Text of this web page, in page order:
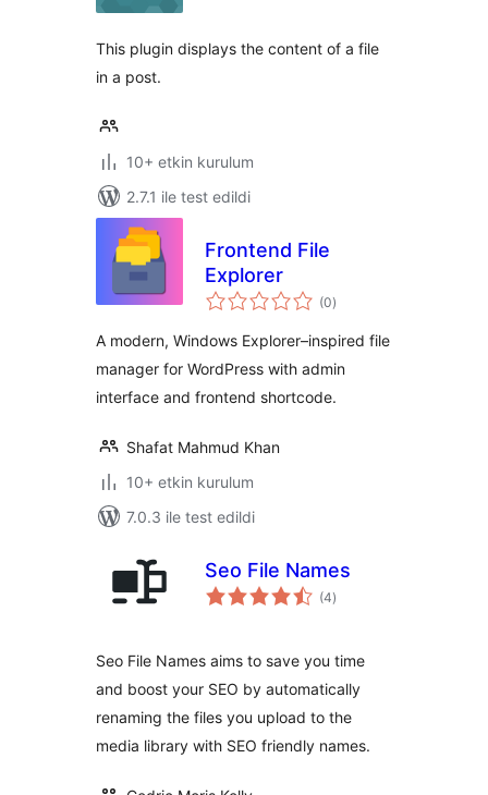
This plugin displays the content of a file
in a post.
10+ etkin kurulum
2.7.1 ile test edildi
Frontend File
Explorer
(0toplam
puan
)
A modern, Windows Explorer–inspired file
manager for WordPress with admin
interface and frontend shortcode.
Shafat Mahmud Khan
10+ etkin kurulum
7.0.3 ile test edildi
Seo File Names
(4toplam
puan
)
Seo File Names aims to save you time
and boost your SEO by automatically
renaming the files you upload to the
media library with SEO friendly names.